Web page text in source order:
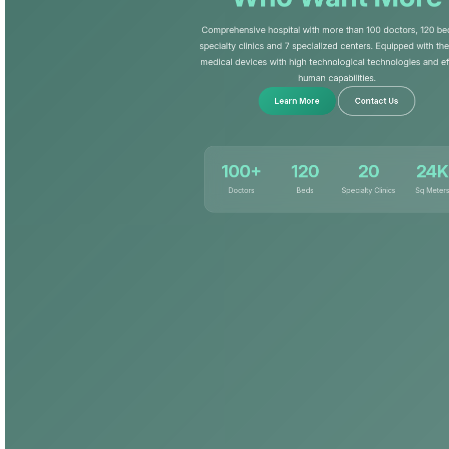
Comprehensive hospital with more than 100 doctors, 120
specialty clinics and 7 specialized centers. Equipped with
medical devices with high technological technologies and
human capabilities.
Learn More Contact Us
100+
Doctors
120
Beds
20
Specialty Clinics
24K
Sq Meters